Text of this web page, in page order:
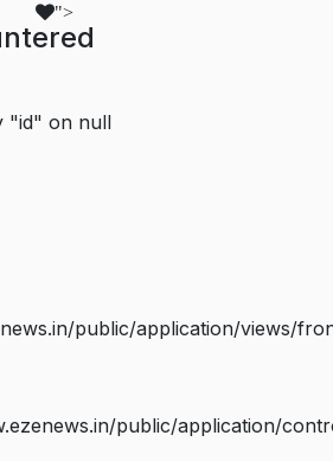
">
"id" on null
public/application/views/
public/application/